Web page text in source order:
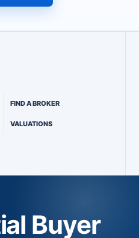
FIND A BROKER
VALUATIONS
Buyer